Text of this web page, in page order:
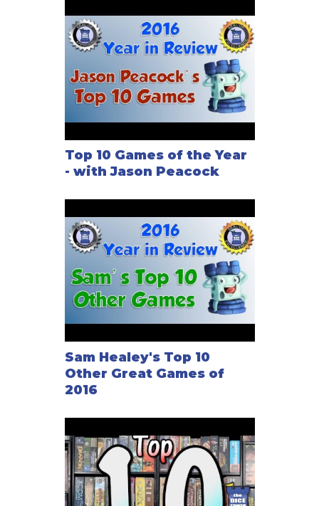
Top 10 Games of the Year
- with Jason Peacock
Sam Healey's Top 10
Other Great Games of
2016